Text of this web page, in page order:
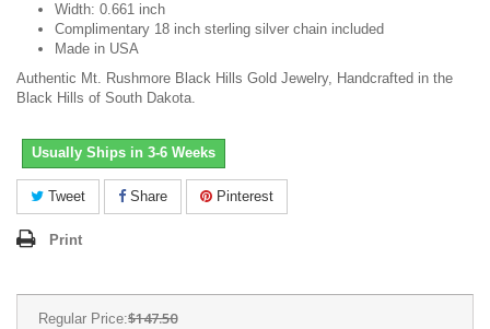
Width: 0.661 inch
Complimentary 18 inch sterling silver chain included
Made in USA
Authentic Mt. Rushmore Black Hills Gold Jewelry, Handcrafted in the
Black Hills of South Dakota.
Usually Ships in 3-6 Weeks
Tweet Share Pinterest
Print
Regular Price:$147.50